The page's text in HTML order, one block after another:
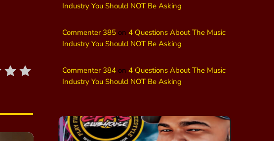
Industry You Should NOT Be Asking
Commenter 385 on 4 Questions About The Music
Industry You Should NOT Be Asking
Commenter 384 on 4 Questions About The Music
Industry You Should NOT Be Asking